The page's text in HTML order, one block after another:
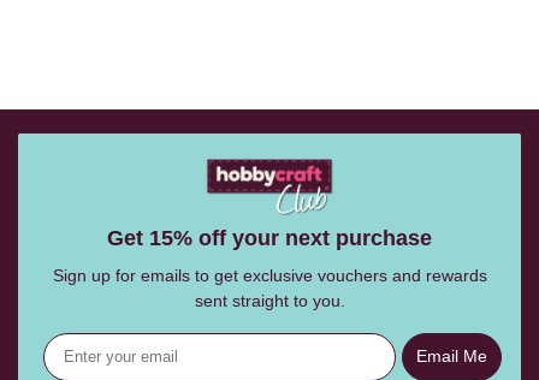
Get 15% off your next purchase
Sign up for emails to get exclusive vouchers and rewards
sent straight to you.
Email Me